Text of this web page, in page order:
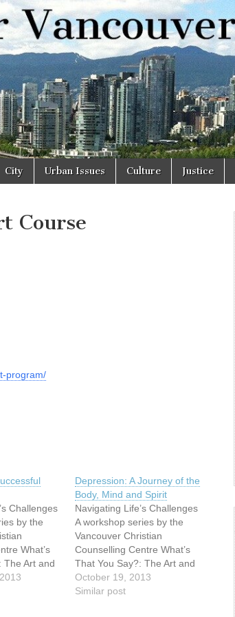
City Urban Issues Culture Justice
Course
program/
Challenges
by the
What’s
The Art and
Depression: A Journey of the
Body, Mind and Spirit
Navigating Life’s Challenges
A workshop series by the
Vancouver Christian
Counselling Centre What’s
That You Say?: The Art and
Science of
ListeningSaturday,
October 19, 2013
Similar post